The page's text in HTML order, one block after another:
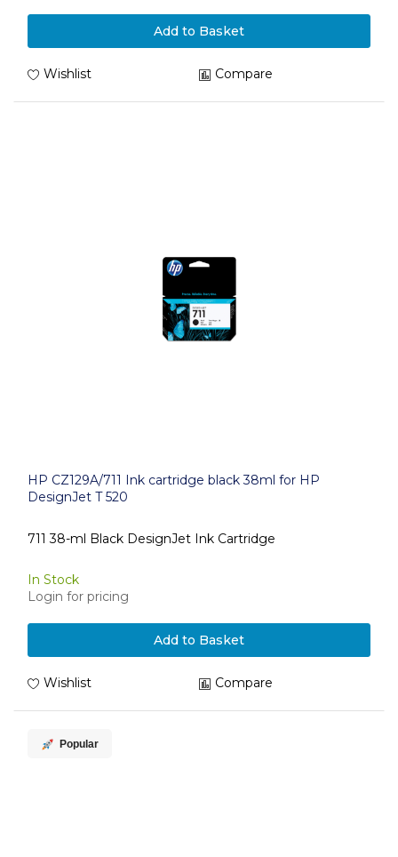
Add to Basket
Wishlist Compare
HP CZ129A/711 Ink cartridge black 38ml for HP
DesignJet T 520
711 38-ml Black DesignJet Ink Cartridge
In Stock
Login for pricing
Add to Basket
Wishlist Compare
Popular